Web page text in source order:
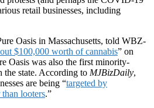
retail businesses, including
Oasis in Massachusetts, told WBZ-
$100,000 worth of cannabis” on
Oasis was also the first minority-
the state. According to MJBizDaily,
are being “targeted by
looters.”